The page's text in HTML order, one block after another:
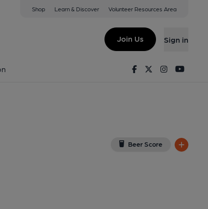
Shop Learn & Discover Volunteer Resources Area
Join Us Sign in
FacebookTwitterInstagram
Beer Score